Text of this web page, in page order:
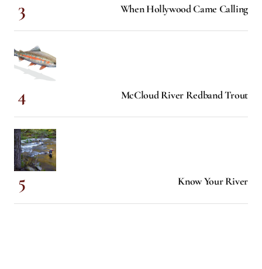
When Hollywood Came Calling
McCloud River Redband Trout
Know Your River